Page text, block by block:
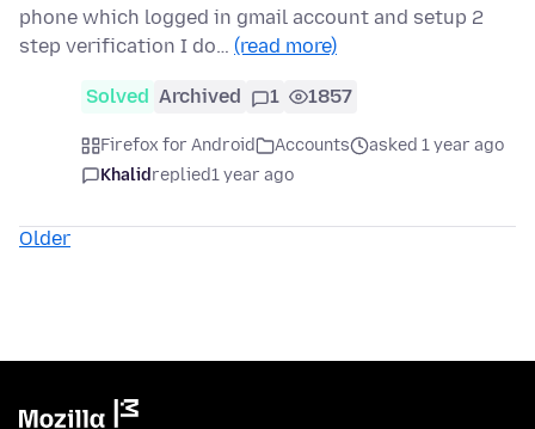
phone which logged in gmail account and setup 2
step verification I do… (read more)
Solved Archived 1 1857
Firefox for Android Accounts
asked 1 year ago
Khalidreplied1 year ago
Older